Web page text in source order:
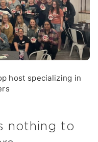
host specializing in
nothing to